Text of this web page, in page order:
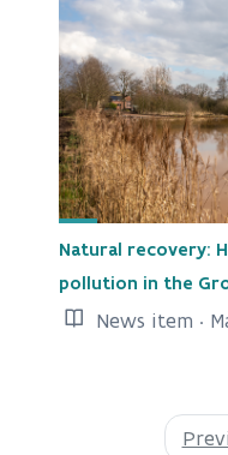
Natural recovery:
pollution in the
News item ·